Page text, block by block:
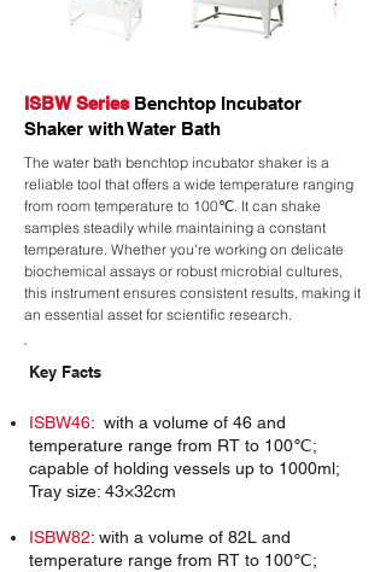
ISBW Series Benchtop Incubator
Shaker with Water Bath
The water bath benchtop incubator shaker is a
reliable tool that offers a wide temperature ranging
from room temperature to 100℃. It can shake
samples steadily while maintaining a constant
temperature. Whether you're working on delicate
biochemical assays or robust microbial cultures,
this instrument ensures consistent results, making it
an essential asset for scientific research.
Key Facts
ISBW46: with a volume of 46 and
temperature range from RT to 100℃;
capable of holding vessels up to 1000ml;
Tray size: 43×32cm
ISBW82: with a volume of 82L and
temperature range from RT to 100℃;